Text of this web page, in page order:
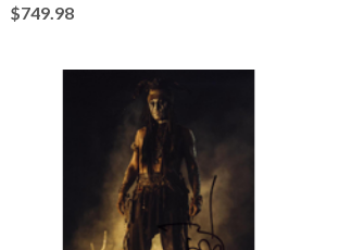
$749.98